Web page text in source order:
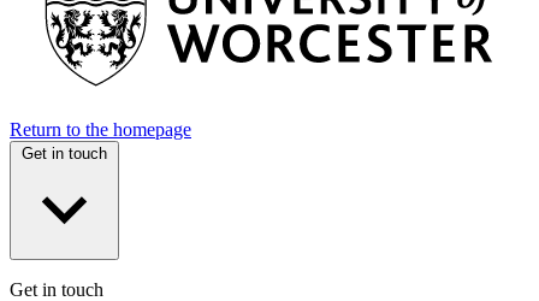
Return to the homepage
Get in touch
Get in touch